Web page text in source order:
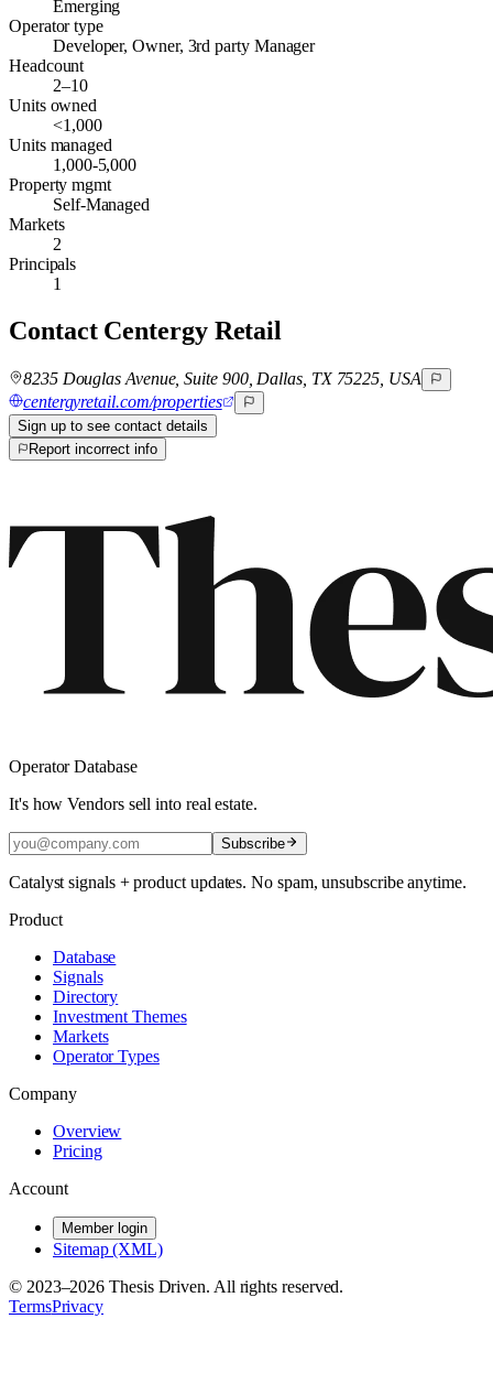
Emerging
Operator type
Developer, Owner, 3rd party Manager
Headcount
2–10
Units owned
<1,000
Units managed
1,000-5,000
Property mgmt
Self-Managed
Markets
2
Principals
1
Contact Centergy Retail
8235 Douglas Avenue, Suite 900, Dallas, TX 75225, USA
centergyretail.com/properties
Sign up to see contact details
Report incorrect info
Operator Database
It's how Vendors sell into real estate.
Subscribe
Catalyst signals + product updates. No spam, unsubscribe anytime.
Product
Database
Signals
Directory
Investment Themes
Markets
Operator Types
Company
Overview
Pricing
Account
Member login
Sitemap (XML)
© 2023–2026 Thesis Driven. All rights reserved.
TermsPrivacy